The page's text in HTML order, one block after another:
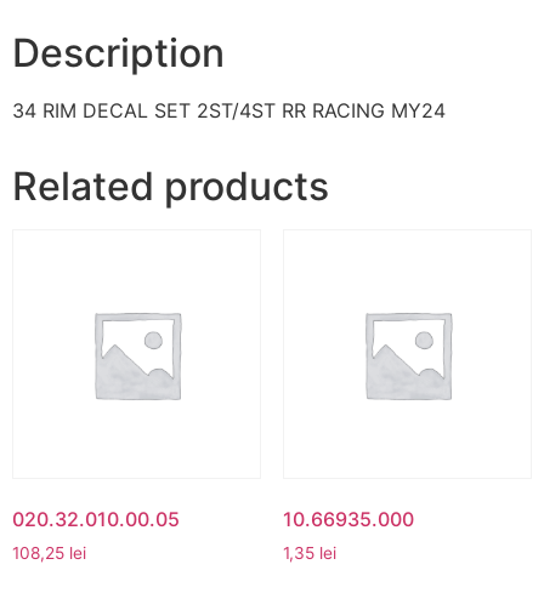
Description
34 RIM DECAL SET 2ST/4ST RR RACING MY24
Related products
020.32.010.00.05
108,25 lei
10.66935.000
1,35 lei